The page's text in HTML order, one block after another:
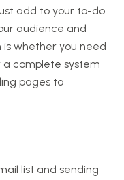
add to your to-do
audience and
is whether you need
complete system
pages to
list and sending